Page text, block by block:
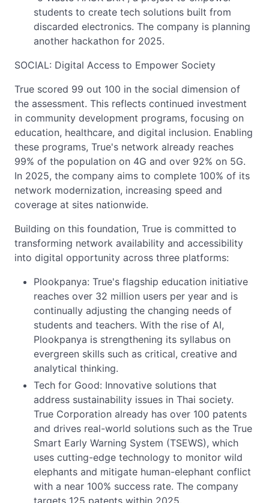
students to create tech solutions built from
discarded electronics. The company is planning
another hackathon for 2025.
SOCIAL: Digital Access to Empower Society
True scored 99 out 100 in the social dimension of
the assessment. This reflects continued investment
in community development programs, focusing on
education, healthcare, and digital inclusion. Enabling
these programs, True's network already reaches
99% of the population on 4G and over 92% on 5G.
In 2025, the company aims to complete 100% of its
network modernization, increasing speed and
coverage at sites nationwide.
Building on this foundation, True is committed to
transforming network availability and accessibility
into digital opportunity across three platforms:
Plookpanya: True's flagship education initiative
reaches over 32 million users per year and is
continually adjusting the changing needs of
students and teachers. With the rise of AI,
Plookpanya is strengthening its syllabus on
evergreen skills such as critical, creative and
analytical thinking.
Tech for Good: Innovative solutions that
address sustainability issues in Thai society.
True Corporation already has over 100 patents
and drives real-world solutions such as the True
Smart Early Warning System (TSEWS), which
uses cutting-edge technology to monitor wild
elephants and mitigate human-elephant conflict
with a near 100% success rate. The company
targets 125 patents within 2025.